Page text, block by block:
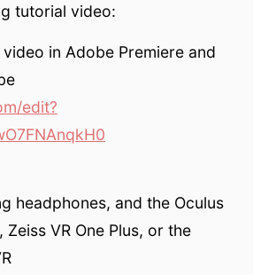
tutorial video:
in Adobe Premiere and
edit?
headphones, and the Oculus
Zeiss VR One Plus, or the